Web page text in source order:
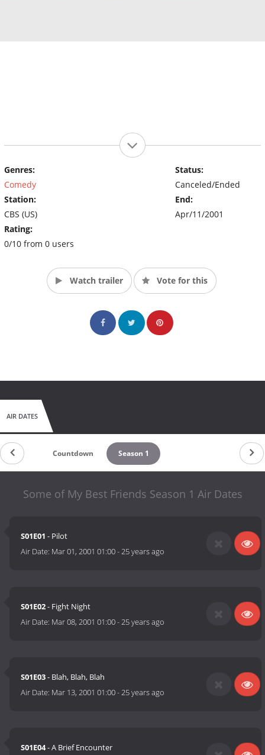
Genres:
Comedy
Station:
CBS (US)
Rating:
0/10 from 0 users
Status:
Canceled/Ended
End:
Apr/11/2001
Watch trailer Vote for this
AIR DATES
Countdown Season 1
Some of My Best Friends Season 1 Air Dates
S01E01 - Pilot
Air Date: Mar 01, 2001 01:00-25 years ago
S01E02- Fight Night
Air Date: Mar 08, 2001 01:00-25 years ago
S01E03- Blah, Blah, Blah
Air Date: Mar 13, 2001 01:00-25 years ago
S01E04- A Brief Encounter